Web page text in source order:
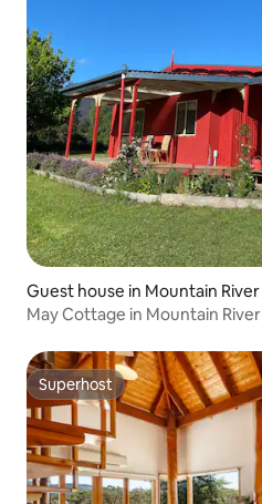
Guest house in Mountain River
May Cottage in Mountain River
Superhost
Superhost